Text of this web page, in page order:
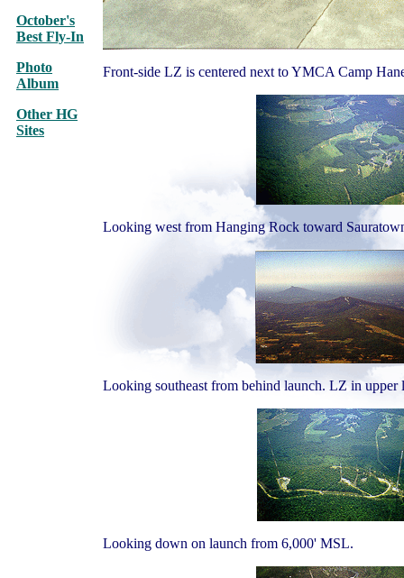
October's
Best Fly-In
Photo
Album
Other HG
Sites
Front-side LZ is centered next to YMCA Camp
Looking west from Hanging Rock toward
Looking southeast from behind launch. LZ in upper
Looking down on launch from 6,000' MSL.